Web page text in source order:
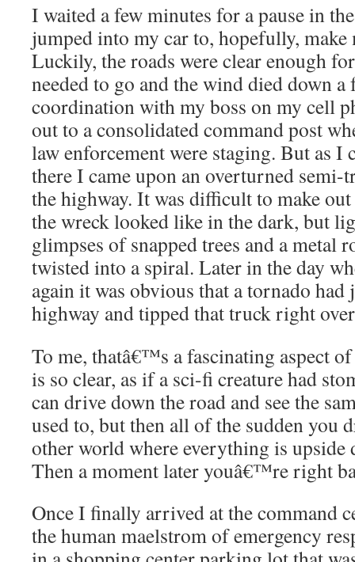
I waited a few minutes for a pause in
jumped into my car to, hopefully,
Luckily, the roads were clear enough
needed to go and the wind died down a
coordination with my boss on my cell
out to a consolidated command post
law enforcement were staging. But as I
there I came upon an overturned
the highway. It was difficult to make
the wreck looked like in the dark, but
glimpses of snapped trees and a metal
twisted into a spiral. Later in the day
again it was obvious that a tornado had
highway and tipped that truck right
To me, thatâ€™s a fascinating aspect
is so clear, as if a sci-fi creature had
can drive down the road and see the
used to, but then all of the sudden you
other world where everything is upside
Then a moment later youâ€™re right
Once I finally arrived at the command
the human maelstrom of emergency